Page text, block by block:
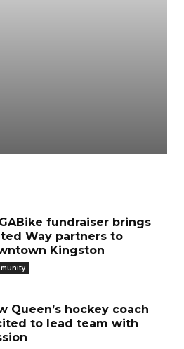
fundraiser brings
Way partners to
Kingston
Queen’s hockey coach
to lead team with